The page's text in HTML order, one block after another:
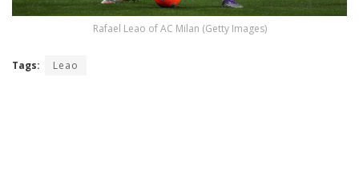
Rafael Leao of AC Milan (Getty Images)
Tags: Leao